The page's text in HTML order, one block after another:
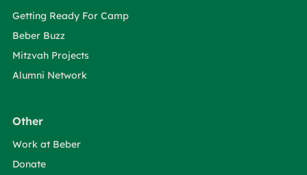
Getting Ready For Camp
Beber Buzz
Mitzvah Projects
Alumni Network
Other
Work at Beber
Donate